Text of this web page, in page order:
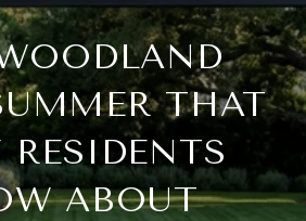
THAT
RESIDENTS
ABOUT